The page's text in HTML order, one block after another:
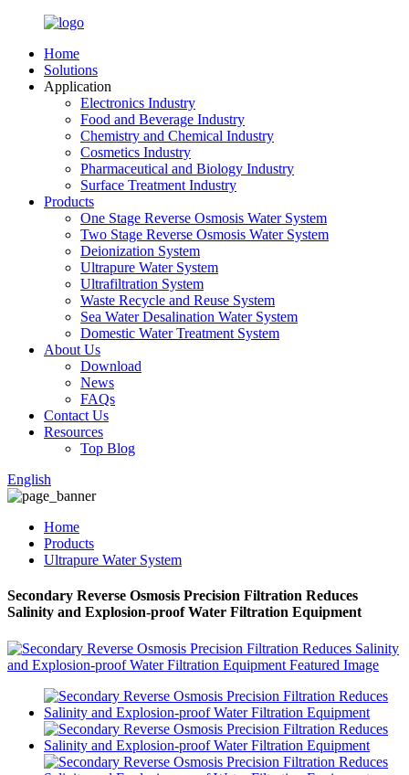
Home
Solutions
Application
Electronics Industry
Food and Beverage Industry
Chemistry and Chemical Industry
Cosmetics Industry
Pharmaceutical and Biology Industry
Surface Treatment Industry
Products
One Stage Reverse Osmosis Water System
Two Stage Reverse Osmosis Water System
Deionization System
Ultrapure Water System
Ultrafiltration System
Waste Recycle and Reuse System
Sea Water Desalination Water System
Domestic Water Treatment System
About Us
Download
News
FAQs
Contact Us
Resources
Top Blog
English
Home
Products
Ultrapure Water System
Secondary Reverse Osmosis Precision Filtration Reduces
Salinity and Explosion-proof Water Filtration Equipment